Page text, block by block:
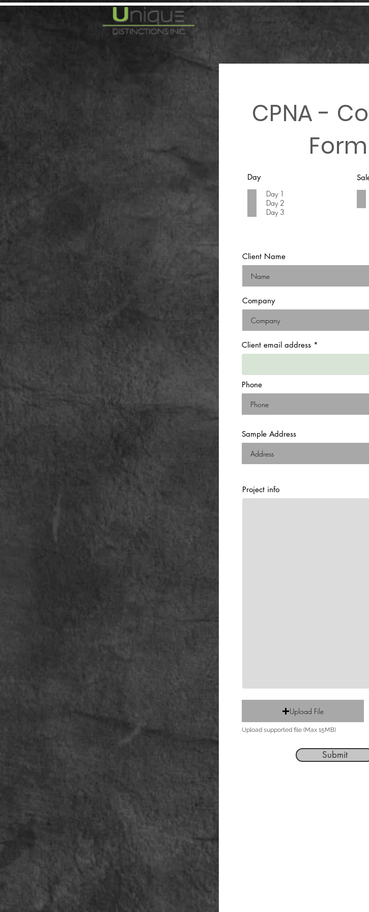
PRODUCTS
CPNA -
Form
Day
Day 1
Day 2
Day 3
Client Name
Company
Client email address
Phone
Sample Address
Project info
Upload File
Upload supported file (Max 15MB)
Submit